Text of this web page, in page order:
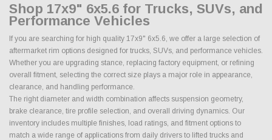
Shop 17x9" 6x5.6 for Trucks, SUVs, and
Performance Vehicles
If you are searching for high quality 17x9" 6x5.6, we offer a large selection of
aftermarket rim options designed for trucks, SUVs, and performance vehicles.
Whether you are upgrading stance, replacing factory equipment, or refining
overall fitment, selecting the correct size plays a major role in appearance,
clearance, and handling performance.
The right diameter and width combination affects suspension geometry,
brake clearance, tire profile selection, and overall driving dynamics. Our
inventory includes multiple finishes, load ratings, and fitment options to
match a wide range of applications from daily drivers to lifted trucks and